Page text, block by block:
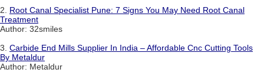
2. Root Canal Specialist Pune: 7 Signs You May Need Root Canal
Treatment
Author: 32smiles
3. Carbide End Mills Supplier In India – Affordable Cnc Cutting Tools
By Metaldur
Author: Metaldur